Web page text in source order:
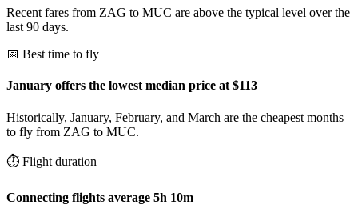
Recent fares from ZAG to MUC are above the typical level over the
last 90 days.
📅 Best time to fly
January offers the lowest median price at $113
Historically, January, February, and March are the cheapest months
to fly from ZAG to MUC.
⏱️ Flight duration
Connecting flights average 5h 10m